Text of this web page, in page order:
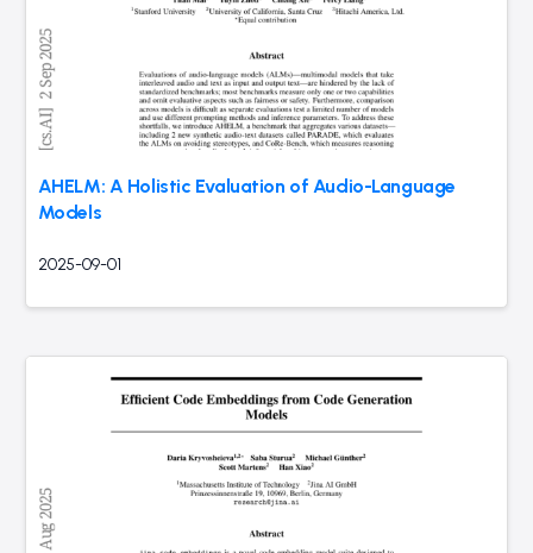
AHELM: A Holistic Evaluation of Audio-Language
Models
2025-09-01